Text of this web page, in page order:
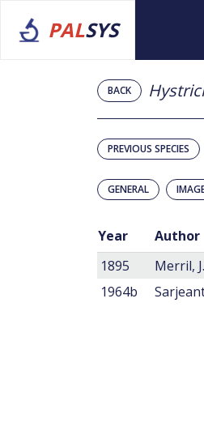
PALSYS
BACK
PREVIOUS SPECIES
GENERAL
Year Author
1895
Merril,
1964b